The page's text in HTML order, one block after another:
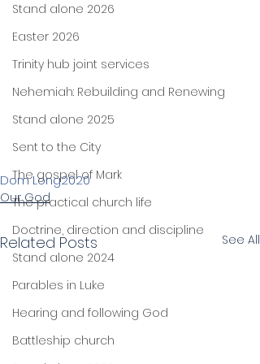
Stand alone 2026
Easter 2026
Trinity hub joint services
Nehemiah: Rebuilding and Renewing
Stand alone 2025
Sent to the City
The gospel of Mark
The practical church life
Doctrine, direction and discipline
Stand alone 2024
Parables in Luke
Hearing and following God
Battleship church
Dom Long2020
Our God
Related Posts See All